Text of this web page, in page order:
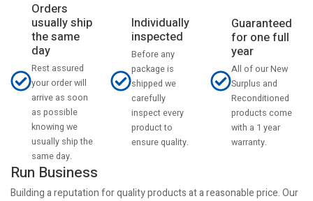
Orders
usually ship
the same
day
Rest assured
your order will
arrive as soon
as possible
knowing we
usually ship the
same day.
Individually
inspected
Before any
package is
shipped we
carefully
inspect every
product to
ensure quality.
Guaranteed
for one full
year
All of our New
Surplus and
Reconditioned
products come
with a 1 year
warranty.
Run Business
Building a reputation for quality products at a reasonable price. Our